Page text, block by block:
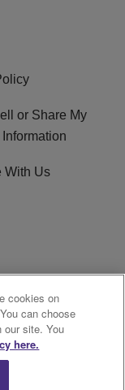
or Share My
With Us
cookies on
can choose
our site. You
here.